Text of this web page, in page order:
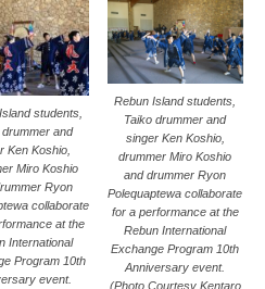
students,
drummer and
Ken Koshio,
Miro Koshio
Ryon
collaborate
at the
International
Program 10th
event.
Rebun Island students,
Taiko drummer and
singer Ken Koshio,
drummer Miro Koshio
and drummer Ryon
Polequaptewa collaborate
for a performance at the
Rebun International
Exchange Program 10th
Anniversary event.
(Photo Courtesy Kentaro